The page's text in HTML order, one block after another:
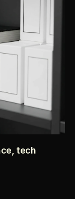
tech